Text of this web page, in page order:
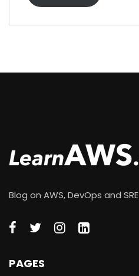
Blog on AWS, DevOps and SRE
PAGES